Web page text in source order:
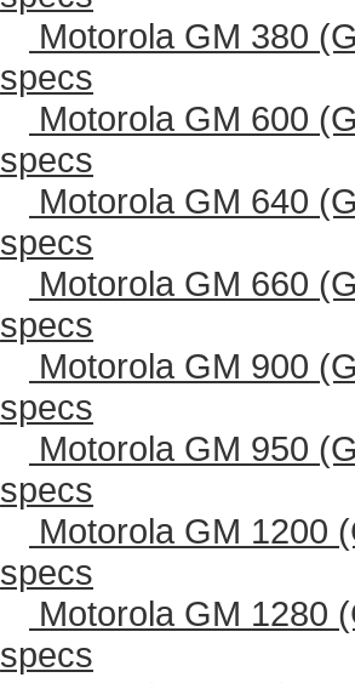
Motorola GM 380
specs
Motorola GM 600
specs
Motorola GM 640
specs
Motorola GM 660
specs
Motorola GM 900
specs
Motorola GM 950
specs
Motorola GM 1200
specs
Motorola GM 1280
specs